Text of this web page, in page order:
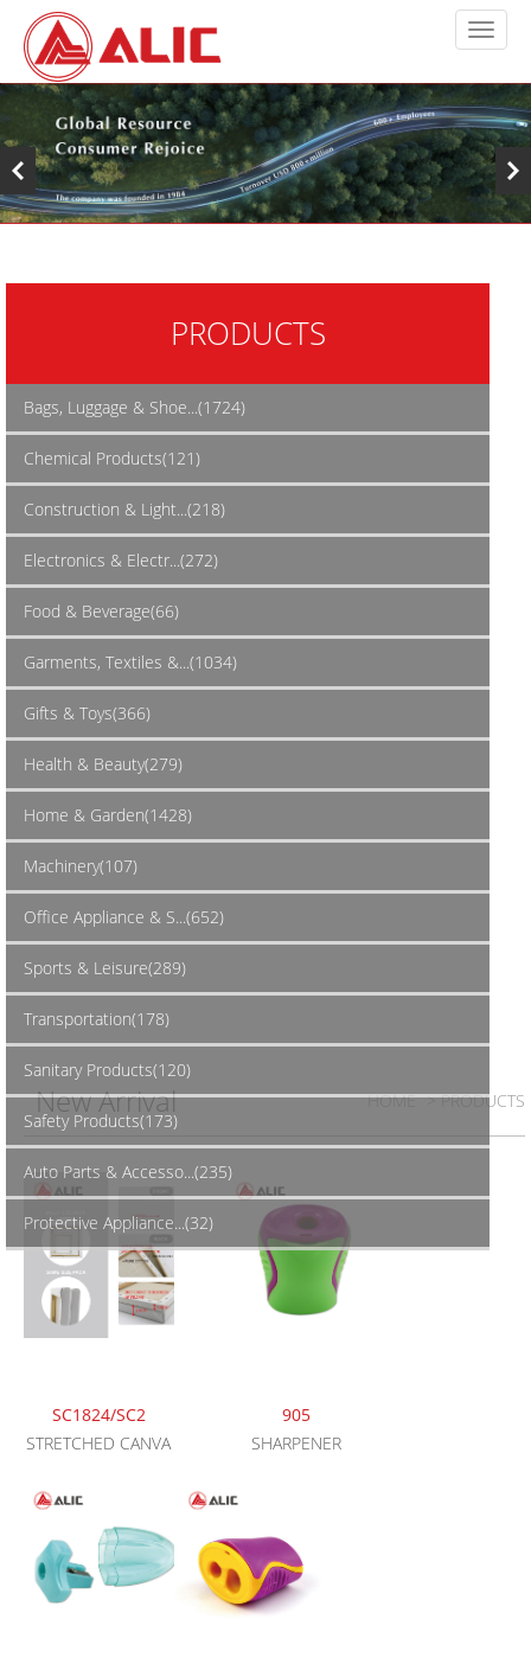
PRODUCTS
Bags, Luggage & Shoe...(1724)
Chemical Products(121)
Construction & Light...(218)
Electronics & Electr...(272)
Food & Beverage(66)
Garments, Textiles &...(1034)
Gifts & Toys(366)
Health & Beauty(279)
Home & Garden(1428)
Machinery(107)
Office Appliance & S...(652)
Sports & Leisure(289)
Transportation(178)
Sanitary Products(120)
Safety Products(173)
Auto Parts & Accesso...(235)
Protective Appliance...(32)
New Arrival HOME > PRODUCTS
SC1824/SC2
STRETCHED CANVA
905
SHARPENER